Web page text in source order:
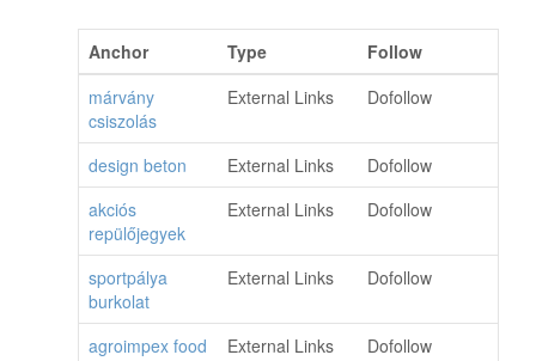
Anchor Type
Follow
márvány
csiszolás
External Links Dofollow
design beton External Links
Dofollow
akciós
repülőjegyek
External Links Dofollow
sportpálya
burkolat
External Links Dofollow
agroimpex food External Links Dofollow